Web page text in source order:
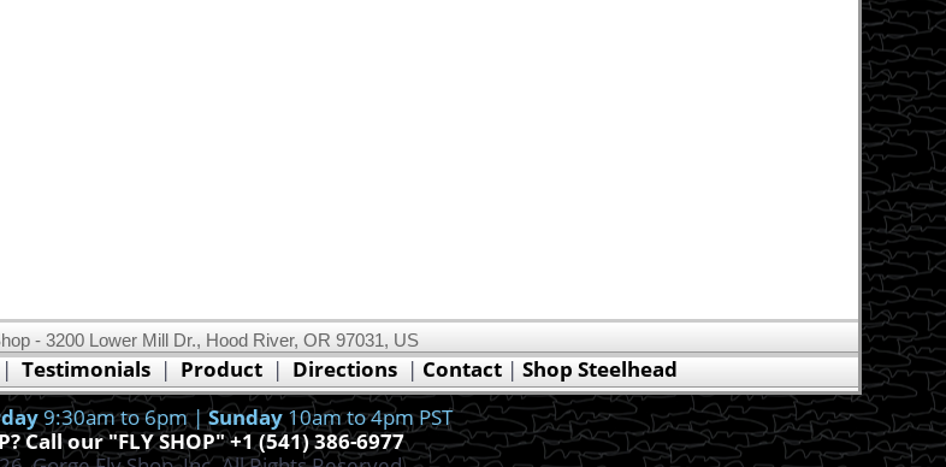
- 3200 Lower Mill Dr., Hood River, OR 97031, US
| Testimonials| Product| Directions | Contact | Shop Steelhead
9:30am to 6pm |Sunday10am to 4pm PST
Call our "FLY SHOP" +1 (541) 386-6977
uses cookies.Read our cookie policy.
Ok, I got it!